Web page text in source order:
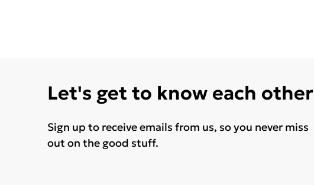
Let's get to know each other
Sign up to receive emails from us, so you never miss
out on the good stuff.